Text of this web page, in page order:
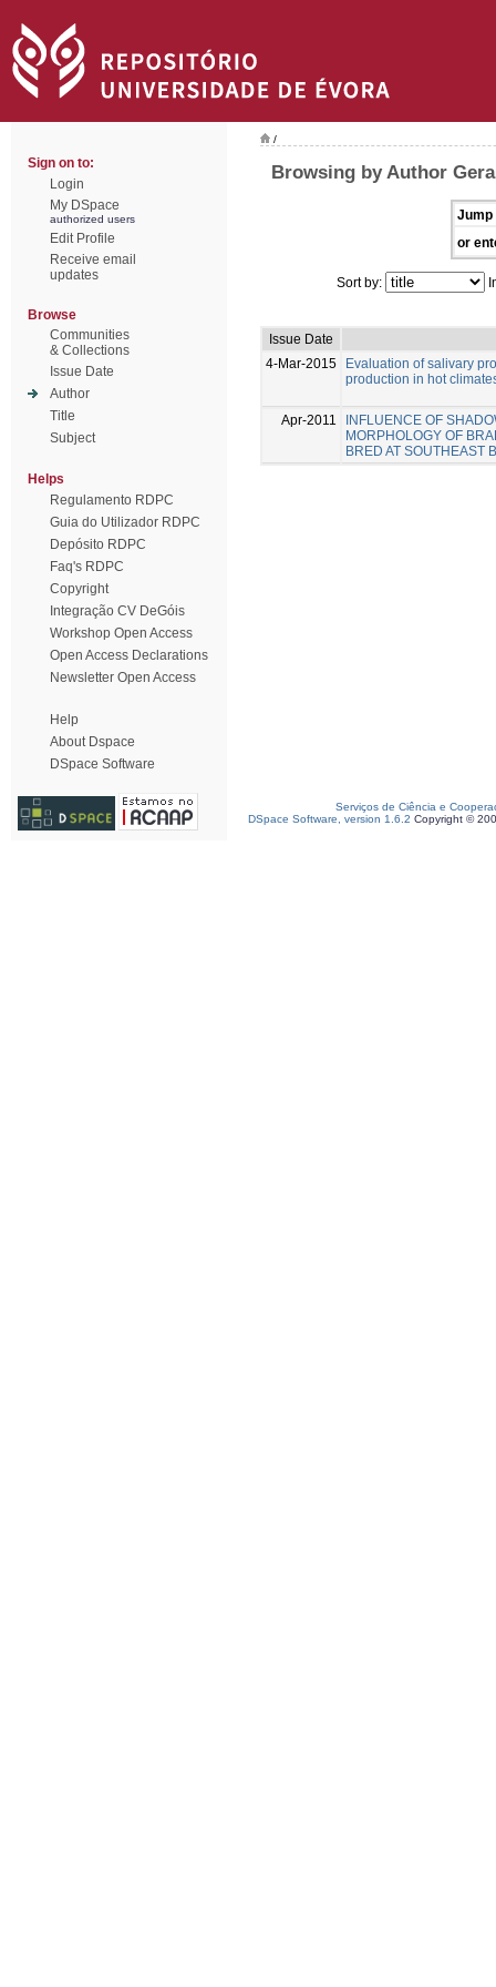
Sign on to:
Login
My DSpace
authorized users
Edit Profile
Receive email
updates
Browse
Communities
& Collections
Issue Date
Author
Title
Subject
Helps
Regulamento RDPC
Guia do Utilizador RDPC
Depósito RDPC
Faq's RDPC
Copyright
Integração CV DeGóis
Workshop Open Access
Open Access Declarations
Newsletter Open Access
Help
About Dspace
DSpace Software
/
Browsing by Author
Jump
or
Sort by:
Issue Date
4-Mar-2015
Evaluation of salivary
production in hot
Apr-2011
INFLUENCE OF
MORPHOLOGY OF
BRED AT SOUTHEAST
Serviços de Ciência e
DSpace Software, version 1.6.2 Copyright ©